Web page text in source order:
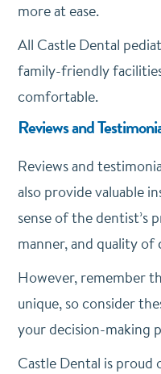
more at ease.
All Castle Dental
family-friendly
comfortable.
Reviews and
Reviews and
also provide valuable
sense of the dentist’s
manner, and quality of
However, remember
unique, so consider
your decision-making
Castle Dental is